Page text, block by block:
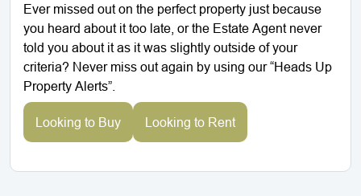
Ever missed out on the perfect property just because
you heard about it too late, or the Estate Agent never
told you about it as it was slightly outside of your
criteria? Never miss out again by using our “Heads Up
Property Alerts”.
Looking to Buy Looking to Rent